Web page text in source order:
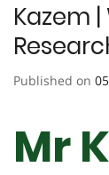
Kazem
Published on
Mr